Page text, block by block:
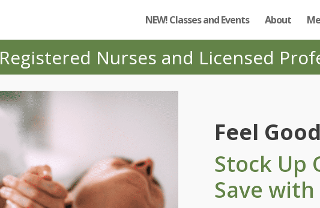
NEW! Classes and Events About
Registered Nurses and Licensed
Feel
Stock Up
Save